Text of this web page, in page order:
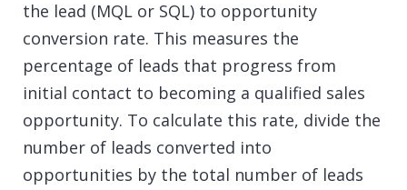
the lead (MQL or SQL) to opportunity
conversion rate. This measures the
percentage of leads that progress from
initial contact to becoming a qualified sales
opportunity. To calculate this rate, divide the
number of leads converted into
opportunities by the total number of leads